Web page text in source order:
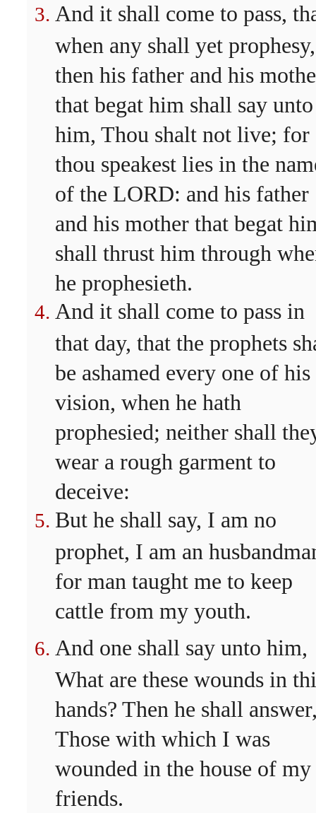
And it shall come to pass,
when any shall yet prophesy,
then his father and his
that begat him shall say unto
him, Thou shalt not live; for
thou speakest lies in the
of the LORD: and his father
and his mother that begat
shall thrust him through
he prophesieth.
And it shall come to pass in
that day, that the prophets
be ashamed every one of his
vision, when he hath
prophesied; neither shall
wear a rough garment to
deceive:
But he shall say, I am no
prophet, I am an
for man taught me to keep
cattle from my youth.
And one shall say unto him,
What are these wounds in
hands? Then he shall
Those with which I was
wounded in the house of my
friends.